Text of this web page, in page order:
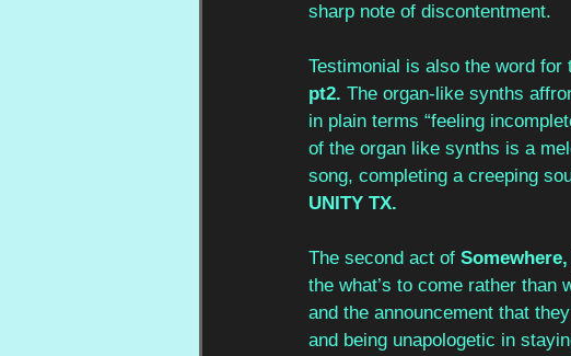
sharp note of discontentment.
Testimonial is also the word for
pt2. The organ-like synths
in plain terms “feeling
of the organ like synths is a
song, completing a creeping
UNITY TX.
The second act of
the what’s to come rather than
and the announcement that
and being unapologetic in